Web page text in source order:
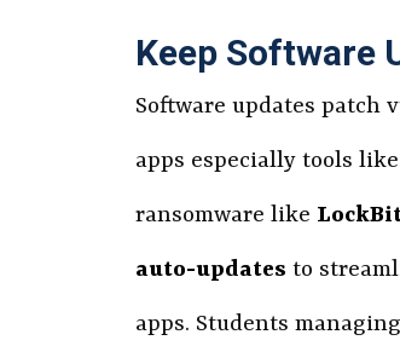
Keep Software
Software updates patch
apps especially tools
ransomware like
auto-updates to
apps. Students